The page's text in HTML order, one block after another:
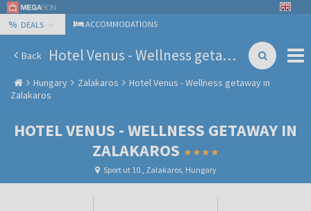
% DEALS ACCOMMODATIONS
Back Hotel Venus - Wellness getaway in Zalakaros
Hungary Zalakaros
Hotel Venus - Wellness getaway in
Zalakaros
HOTEL VENUS - WELLNESS GETAWAY IN
ZALAKAROS
Sport ut 10., Zalakaros, Hungary